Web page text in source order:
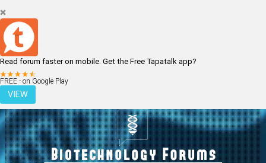
Read forum faster on mobile. Get the Free Tapatalk app?
FREE - on Google Play
VIEW
LOGIN REGISTER